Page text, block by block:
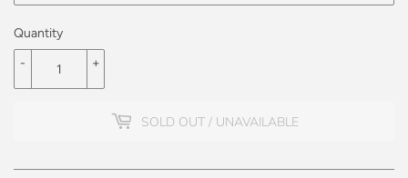
Quantity
+
-
SOLD OUT / UNAVAILABLE